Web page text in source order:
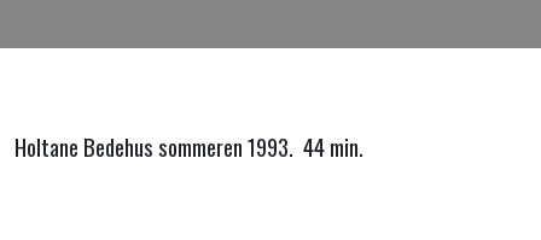
Holtane Bedehus sommeren 1993. 44 min.